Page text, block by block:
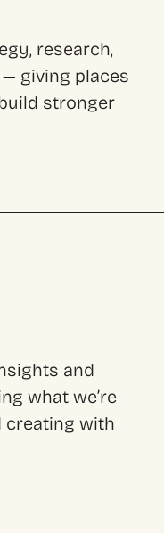
research,
giving places
stronger
and
what we’re
creating with